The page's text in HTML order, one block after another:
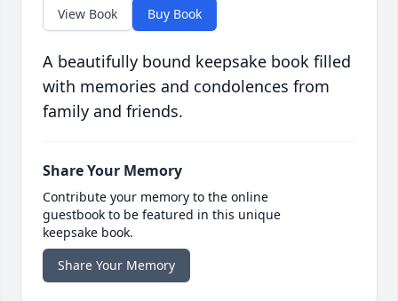
View Book Buy Book
A beautifully bound keepsake book filled
with memories and condolences from
family and friends.
Share Your Memory
Contribute your memory to the online
guestbook to be featured in this unique
keepsake book.
Share Your Memory